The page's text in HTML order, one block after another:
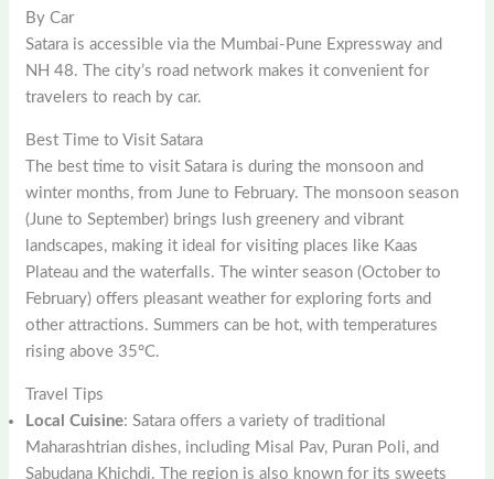
By Car
Satara is accessible via the Mumbai-Pune Expressway and
NH 48. The city’s road network makes it convenient for
travelers to reach by car.
Best Time to Visit Satara
The best time to visit Satara is during the monsoon and
winter months, from June to February. The monsoon season
(June to September) brings lush greenery and vibrant
landscapes, making it ideal for visiting places like Kaas
Plateau and the waterfalls. The winter season (October to
February) offers pleasant weather for exploring forts and
other attractions. Summers can be hot, with temperatures
rising above 35°C.
Travel Tips
Local Cuisine: Satara offers a variety of traditional
Maharashtrian dishes, including Misal Pav, Puran Poli, and
Sabudana Khichdi. The region is also known for its sweets